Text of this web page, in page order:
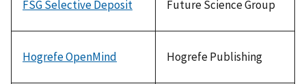
FSG Selective Deposit Future Science Group
Hogrefe OpenMind Hogrefe Publishing